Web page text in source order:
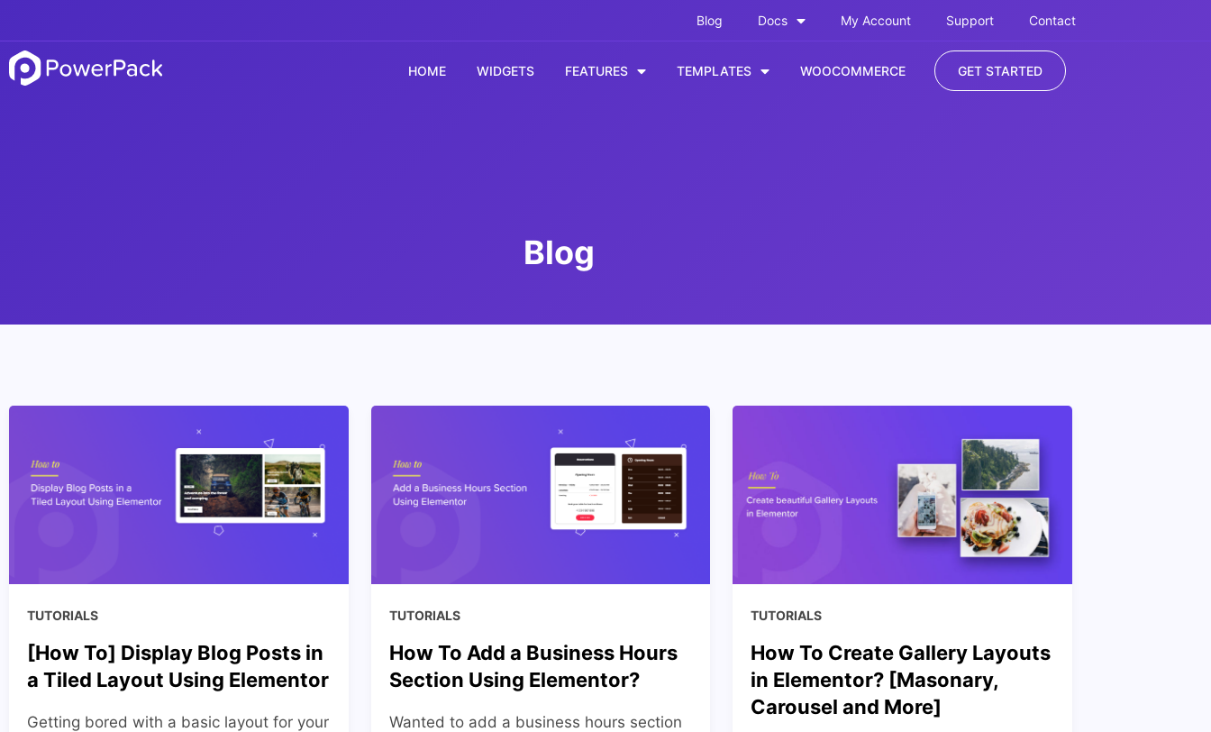
Blog Docs My Account Support Contact
HOME WIDGETS FEATURES TEMPLATES WOOCOMMERCE GET STARTED
Blog
TUTORIALS
[How To] Display Blog Posts in
a Tiled Layout Using Elementor
Getting bored with a basic layout for your
TUTORIALS
How To Add a Business Hours
Section Using Elementor?
Wanted to add a business hours section
TUTORIALS
How To Create Gallery Layouts
in Elementor? [Masonary,
Carousel and More]